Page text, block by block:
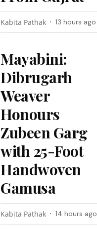
Kabita Pathak 13 hours ago
Mayabini:
Dibrugarh
Weaver
Honours
Zubeen Garg
with 25-Foot
Handwoven
Gamusa
Kabita Pathak 14 hours ago